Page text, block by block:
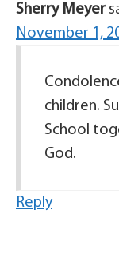
Sherry Meyer
November 1,
children.
School
God.
Reply